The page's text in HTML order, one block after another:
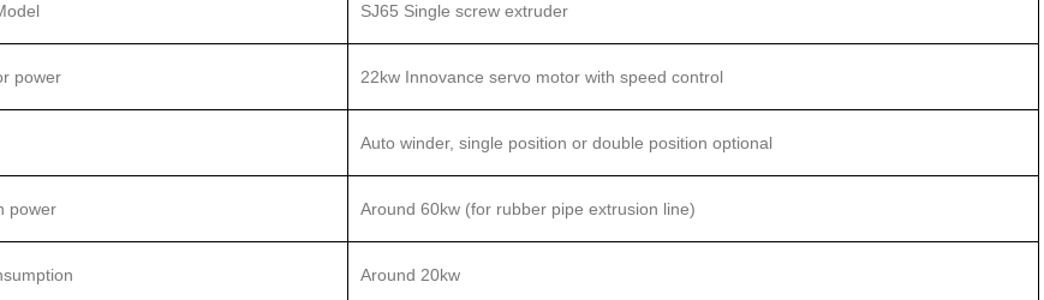
SJ65 Single screw extruder
power 22kw Innovance servo motor with speed control
Auto winder, single position or double position optional
power Around 60kw (for rubber pipe extrusion line)
Around 20kw